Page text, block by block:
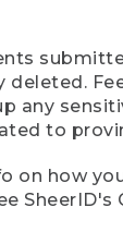
deleted.
any
to
on how
SheerID's